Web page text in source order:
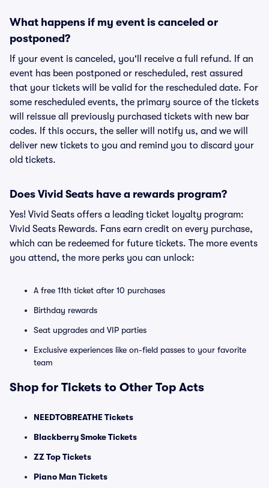
What happens if my event is canceled or
postponed?
If your event is canceled, you'll receive a full refund. If an
event has been postponed or rescheduled, rest assured
that your tickets will be valid for the rescheduled date. For
some rescheduled events, the primary source of the tickets
will reissue all previously purchased tickets with new bar
codes. If this occurs, the seller will notify us, and we will
deliver new tickets to you and remind you to discard your
old tickets.
Does Vivid Seats have a rewards program?
Yes! Vivid Seats offers a leading ticket loyalty program:
Vivid Seats Rewards. Fans earn credit on every purchase,
which can be redeemed for future tickets. The more events
you attend, the more perks you can unlock:
A free 11th ticket after 10 purchases
Birthday rewards
Seat upgrades and VIP parties
Exclusive experiences like on-field passes to your favorite
team
Shop for Tickets to Other Top Acts
NEEDTOBREATHE Tickets
Blackberry Smoke Tickets
ZZ Top Tickets
Piano Man Tickets